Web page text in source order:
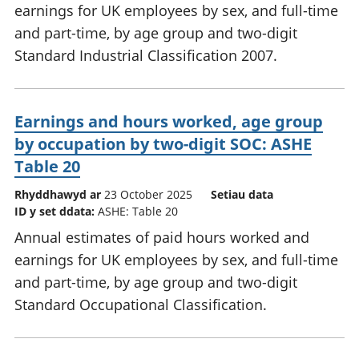
earnings for UK employees by sex, and full-time
and part-time, by age group and two-digit
Standard Industrial Classification 2007.
Earnings and hours worked, age group
by occupation by two-digit SOC: ASHE
Table 20
Rhyddhawyd ar 23 October 2025
Setiau data
ID y set ddata: ASHE: Table 20
Annual estimates of paid hours worked and
earnings for UK employees by sex, and full-time
and part-time, by age group and two-digit
Standard Occupational Classification.